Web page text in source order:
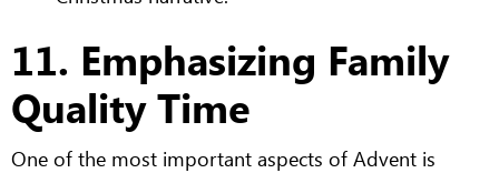
11. Emphasizing Family
Quality Time
One of the most important aspects of Advent is